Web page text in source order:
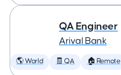
QA Engineer
Arival Bank
🌎 World 🧾 QA 🏠 Remote